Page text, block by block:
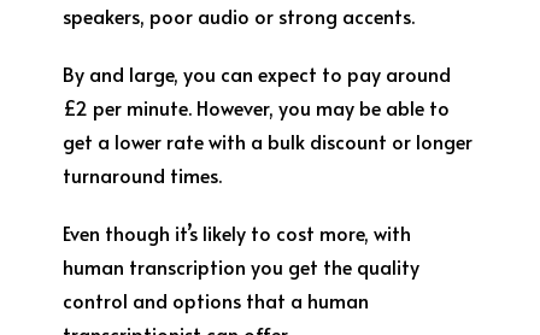
speakers, poor audio or strong accents.
By and large, you can expect to pay around
£2 per minute. However, you may be able to
get a lower rate with a bulk discount or longer
turnaround times.
Even though it’s likely to cost more, with
human transcription you get the quality
control and options that a human